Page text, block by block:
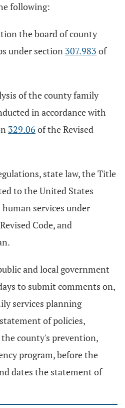
following:
the board of county
under section 307.983 of
of the county family
in accordance with
329.06 of the Revised
state law, the Title
to the United States
services under
Code, and
and local government
to submit comments on,
services planning
of policies,
county's prevention,
program, before the
dates the statement of